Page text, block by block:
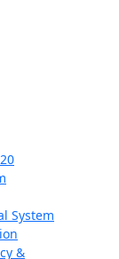
System
&